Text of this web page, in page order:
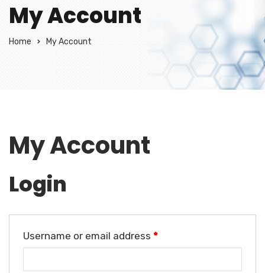
My Account
Home My Account
My Account
Login
Username or email address *